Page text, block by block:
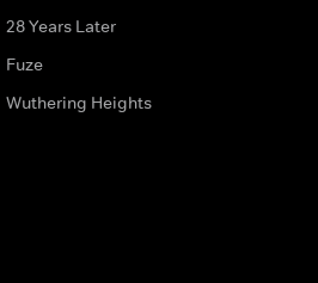
28 Years Later
Fuze
Wuthering Heights